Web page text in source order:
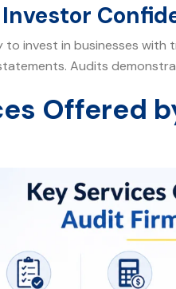
to invest in businesses
Audits
Offered